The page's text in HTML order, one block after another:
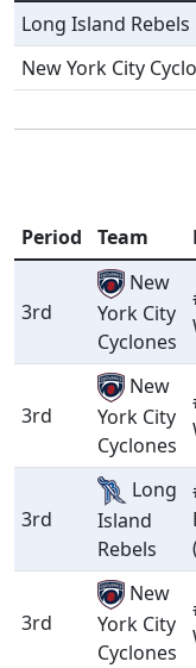
Long Island Rebels
New York City
Period Team
3rd
New
York City
Cyclones
3rd
New
York City
Cyclones
3rd
Long
Island
Rebels
3rd
New
York City
Cyclones